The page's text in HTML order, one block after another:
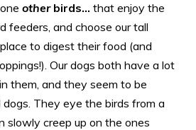
otherbirds… that enjoy the
feeders, and choose our tall
to digest their food (and
Our dogs both have a lot
them, and they seem to be
They eye the birds from a
slowly creep up on the ones